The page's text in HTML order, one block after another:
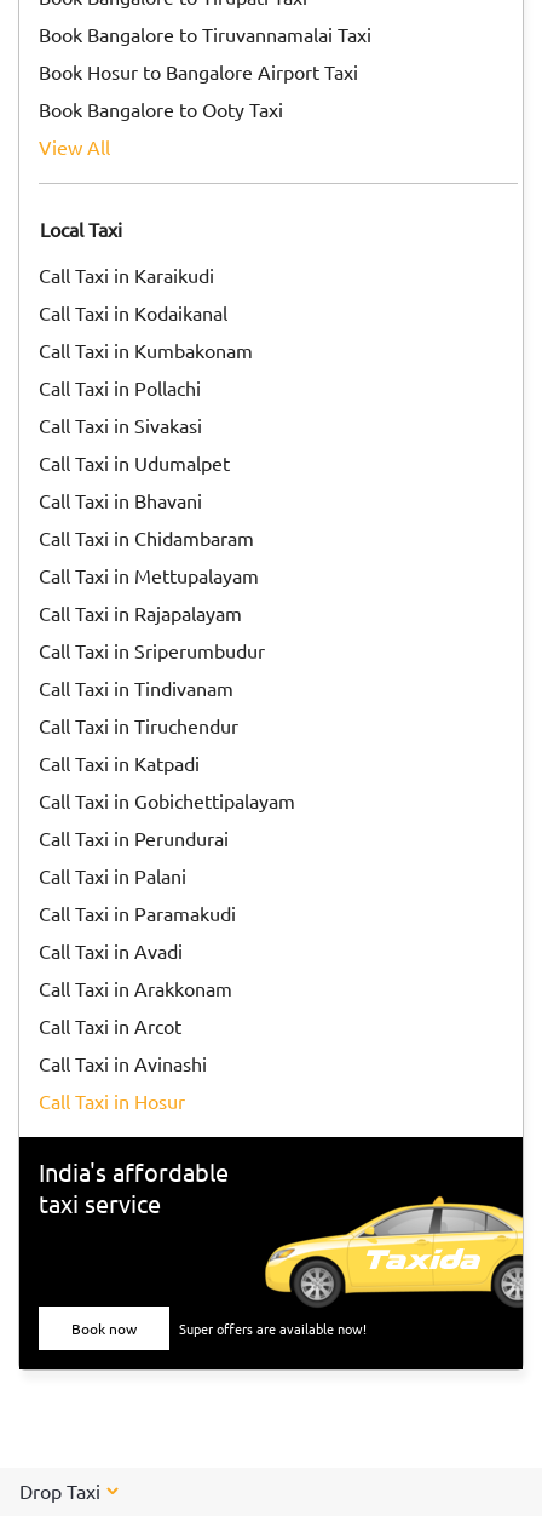
Book Bangalore to Tiruvannamalai Taxi
Book Hosur to Bangalore Airport Taxi
Book Bangalore to Ooty Taxi
View All
Local Taxi
Call Taxi in Karaikudi
Call Taxi in Kodaikanal
Call Taxi in Kumbakonam
Call Taxi in Pollachi
Call Taxi in Sivakasi
Call Taxi in Udumalpet
Call Taxi in Bhavani
Call Taxi in Chidambaram
Call Taxi in Mettupalayam
Call Taxi in Rajapalayam
Call Taxi in Sriperumbudur
Call Taxi in Tindivanam
Call Taxi in Tiruchendur
Call Taxi in Katpadi
Call Taxi in Gobichettipalayam
Call Taxi in Perundurai
Call Taxi in Palani
Call Taxi in Paramakudi
Call Taxi in Avadi
Call Taxi in Arakkonam
Call Taxi in Arcot
Call Taxi in Avinashi
Call Taxi in Hosur
India's affordable
taxi service
Book now Super offers are available now!
Drop Taxi